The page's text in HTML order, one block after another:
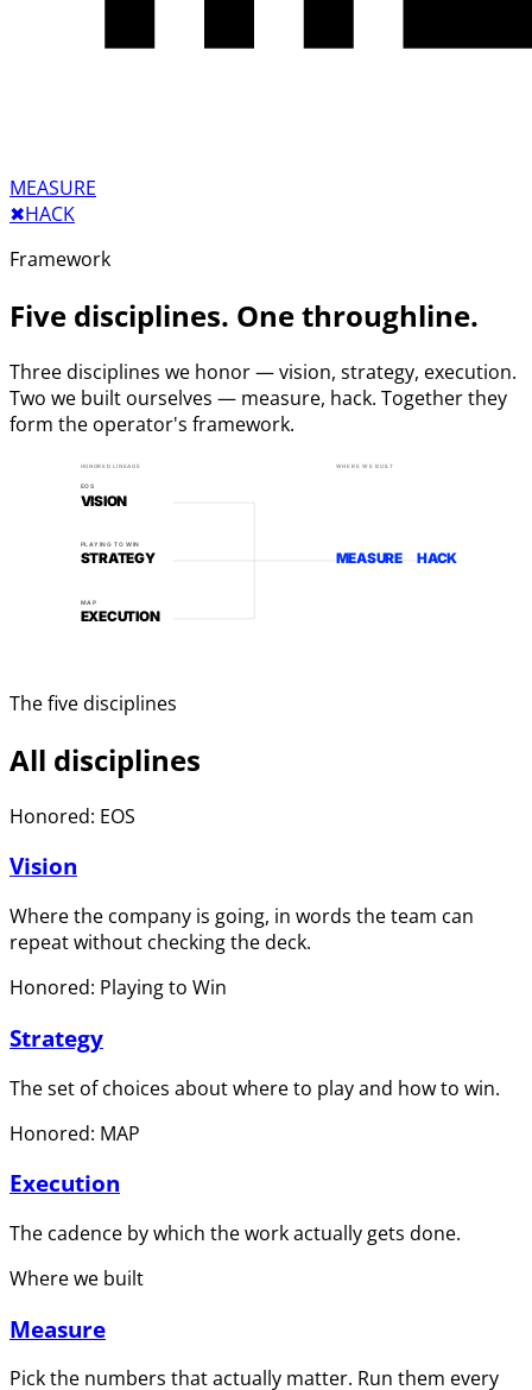
MEASURE
✖︎HACK
Framework
Five disciplines. One throughline.
Three disciplines we honor — vision, strategy, execution.
Two we built ourselves — measure, hack. Together they
form the operator's framework.
EOS
PLAYING TO WIN
MAP
VISION
STRATEGY
EXECUTION
MEASURE HACK
HONORED LINEAGE WHERE WE BUILT
The five disciplines
All disciplines
Honored: EOS
Vision
Where the company is going, in words the team can
repeat without checking the deck.
Honored: Playing to Win
Strategy
The set of choices about where to play and how to win.
Honored: MAP
Execution
The cadence by which the work actually gets done.
Where we built
Measure
Pick the numbers that actually matter. Run them every